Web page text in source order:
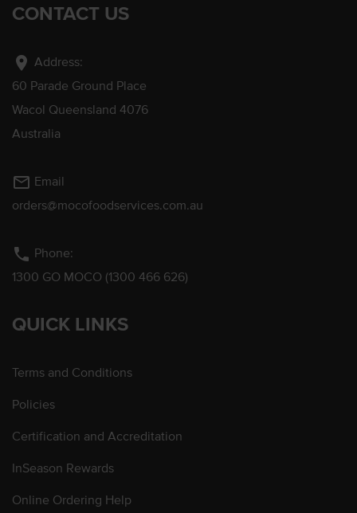
CONTACT US
location_on Address:
60 Parade Ground Place
Wacol Queensland 4076
Australia
mail_outline Email
orders@mocofoodservices.com.au
phone Phone:
1300 GO MOCO (1300 466 626)
QUICK LINKS
Terms and Conditions
Policies
Certification and Accreditation
InSeason Rewards
Online Ordering Help